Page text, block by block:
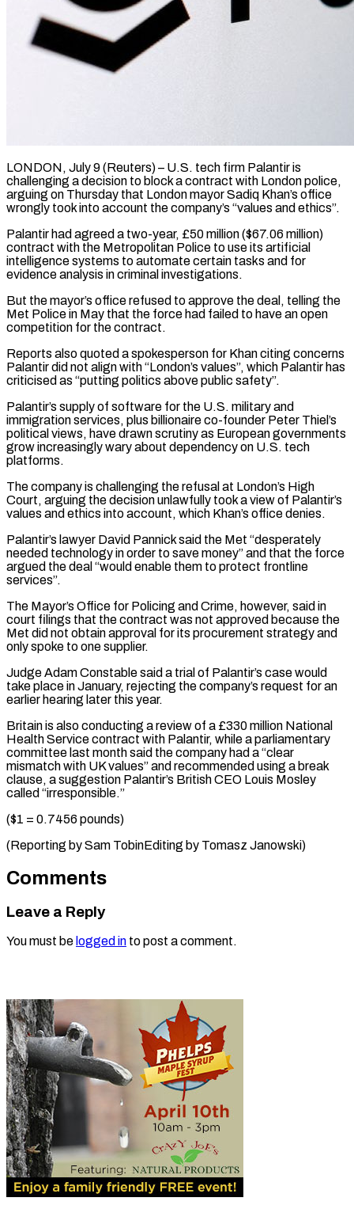
LONDON, July 9 (Reuters) – U.S. tech firm Palantir is
challenging a decision to block a contract with London police,
arguing on Thursday that London mayor Sadiq Khan’s office ​
wrongly took into account the company’s “values and ethics”.
Palantir had ‌agreed a two-year, £50 million ($67.06 million)
contract with the Metropolitan Police to use its artificial
intelligence systems to automate certain tasks and for
evidence analysis in criminal investigations.
But the mayor’s office refused to approve the deal, telling the
Met ‌Police ​in May that the force had failed ⁠to have an open
⁠competition for the contract.
Reports also quoted a spokesperson for Khan citing concerns
Palantir did not align with “London’s values”, which Palantir has
criticised as “putting politics above public safety”.
Palantir’s supply of software for ​the U.S. military and
immigration services, plus billionaire co-founder Peter Thiel’s
political views, have drawn scrutiny as European governments
grow increasingly ⁠wary about dependency on U.S. tech
⁠platforms.
The company is challenging the refusal at London’s ​High
Court, arguing the decision unlawfully took a view of Palantir’s ​
values and ethics into account, which Khan’s office denies.
Palantir’s lawyer ‌David Pannick said the Met “desperately
needed technology in order to save money” and that the force
argued the deal “would enable them to protect frontline
services”.
The Mayor’s Office for Policing and Crime, however, ⁠said in
court filings that the contract was not approved because the
Met did not obtain approval for its procurement strategy and
only spoke ⁠to one supplier.
Judge ‌Adam Constable said a trial of Palantir’s case ⁠would
take place in January, rejecting the company’s ​request ‌for an
earlier hearing later this year.
Britain is ​also conducting ⁠a review of a £330 million National
Health Service contract with Palantir, while a parliamentary
committee last month said the company had a “clear
mismatch with UK values” and recommended using a break
clause, a suggestion Palantir’s British CEO Louis Mosley
called “irresponsible.”
($1 = 0.7456 pounds)
(Reporting by Sam TobinEditing ​by Tomasz Janowski)
Comments
Leave a Reply
You must be logged in to post a comment.